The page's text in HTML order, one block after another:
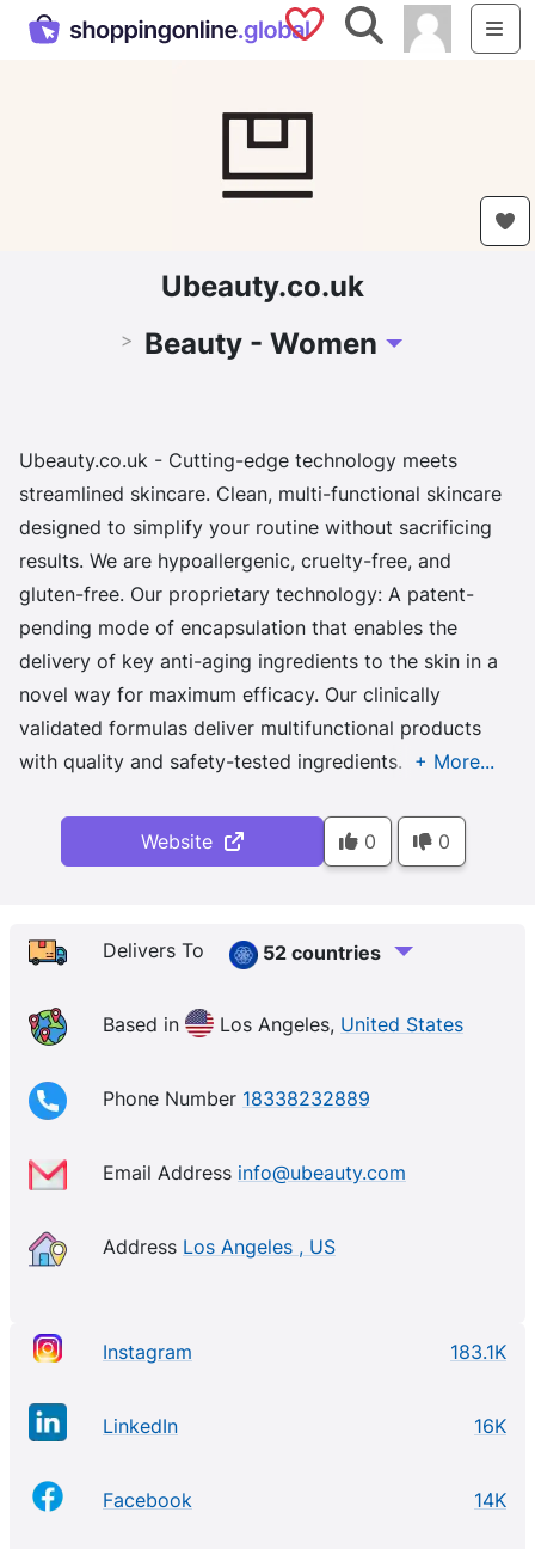
Saved Shops
Search
Ubeauty.co.uk
> Beauty - Women Toggle Dropdown
Ubeauty.co.uk - Cutting-edge technology meets
streamlined skincare. Clean, multi-functional skincare
designed to simplify your routine without sacrificing
results. We are hypoallergenic, cruelty-free, and
gluten-free. Our proprietary technology: A patent-
pending mode of encapsulation that enables the
delivery of key anti-aging ingredients to the skin in a
novel way for maximum efficacy. Our clinically
validated formulas deliver multifunctional products
with quality and safety-tested ingredients.
Website 0 0
Delivers To 52 countries
Based in Los Angeles, United States
Phone Number 18338232889
Email Address info@ubeauty.com
Address Los Angeles , US
Instagram 183.1K
LinkedIn 16K
Facebook 14K